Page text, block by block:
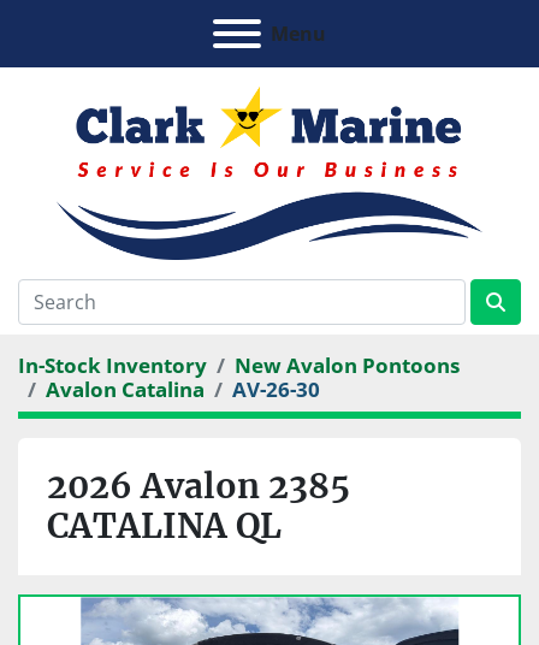
Menu
In-Stock Inventory
New Avalon Pontoons
Avalon Catalina
AV-26-30
2026 Avalon 2385
CATALINA QL